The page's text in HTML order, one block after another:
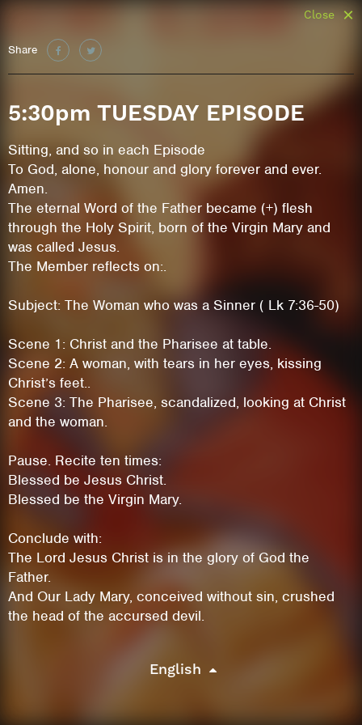
Share
Close
5:30pm TUESDAY EPISODE
Sitting, and so in each Episode
To God, alone, honour and glory forever and ever.
Amen.
The eternal Word of the Father became (+) flesh
through the Holy Spirit, born of the Virgin Mary and
was called Jesus.
The Member reflects on:.
Subject: The Woman who was a Sinner ( Lk 7:36-50)
Scene 1: Christ and the Pharisee at table.
Scene 2: A woman, with tears in her eyes, kissing
Christ’s feet..
Scene 3: The Pharisee, scandalized, looking at Christ
and the woman.
Pause. Recite ten times:
Blessed be Jesus Christ.
Blessed be the Virgin Mary.
Conclude with:
The Lord Jesus Christ is in the glory of God the
Father.
And Our Lady Mary, conceived without sin, crushed
the head of the accursed devil.
English
This site uses cookies. By continuing to